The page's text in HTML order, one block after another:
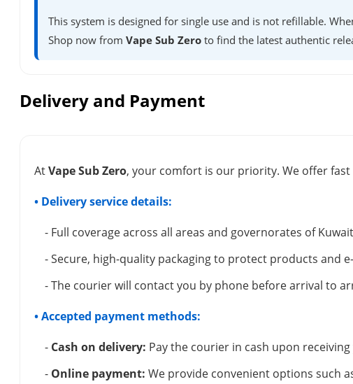
This system is designed for single use and is not refillable.
Shop now from Vape Sub Zero to find the latest authentic
Delivery and Payment
AtVape Sub Zero, your comfort is our priority. We offer
• Delivery service details:
- Full coverage across all areas and governorates of
- Secure, high-quality packaging to protect products and
- The courier will contact you by phone before arrival to
• Accepted payment methods:
- Cash on delivery: Pay the courier in cash upon
- Online payment: We provide convenient options such